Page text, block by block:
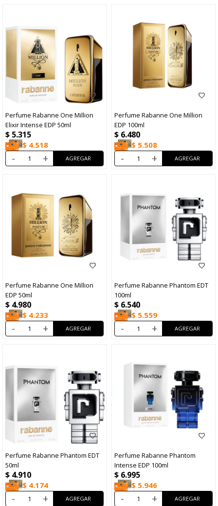
Perfume Rabanne One Million
Elixir Intense EDP 50ml
$ 5.315
$ 4.518
- +
Perfume Rabanne One Million
EDP 100ml
$ 6.480
$ 5.508
- +
Perfume Rabanne One Million
EDP 50ml
$ 4.980
$ 4.233
- +
Perfume Rabanne Phantom EDT
100ml
$ 6.540
$ 5.559
- +
Perfume Rabanne Phantom EDT
50ml
$ 4.910
$ 4.174
- +
Perfume Rabanne Phantom
Intense EDP 100ml
$ 6.995
$ 5.946
- +